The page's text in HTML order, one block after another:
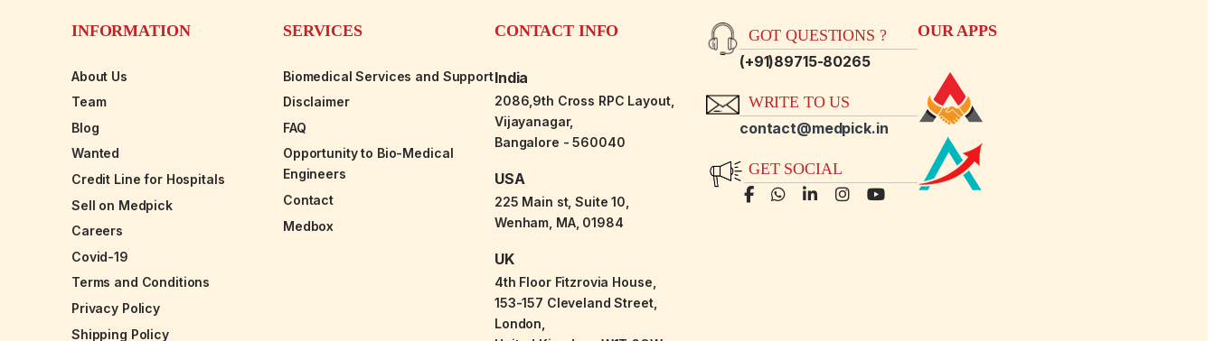
INFORMATION
About Us
Team
Blog
Wanted
Credit Line for Hospitals
Sell on Medpick
Careers
Covid-19
Terms and Conditions
Privacy Policy
Shipping Policy
SERVICES
Biomedical Services and Support
Disclaimer
FAQ
Opportunity to Bio-Medical
Engineers
Contact
Medbox
CONTACT INFO
India
2086,9th Cross RPC Layout,
Vijayanagar,
Bangalore - 560040
USA
225 Main st, Suite 10,
Wenham, MA, 01984
UK
4th Floor Fitzrovia House,
153-157 Cleveland Street,
London,
GOT QUESTIONS ?
(+91)89715-80265
WRITE TO US
contact@medpick.in
GET SOCIAL
OUR APPS